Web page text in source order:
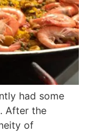
had some
After the
of